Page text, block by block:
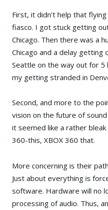
First, it didn’t help that
fiasco. I got stuck getting
Chicago. Then there was a
Chicago and a delay getting
Seattle on the way out for 5
my getting stranded in
Second, and more to the
vision on the future of
it seemed like a rather
360-this, XBOX 360 that.
More concerning is their
Just about everything is
software. Hardware will no
processing of audio. Thus,